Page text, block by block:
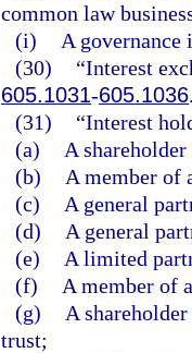
common law
(i)
A
(30)
“Interest
605.1031-605.1036
(31)
“Interest
(a)
A
(b)
A member of
(c)
A general
(d)
A general
(e)
A limited
(f)
A member of
(g)
A
trust;